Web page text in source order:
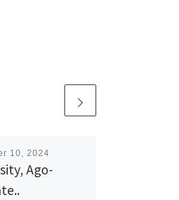
10, 2024
Ago-